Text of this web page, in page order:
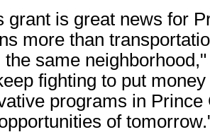
grant is great news for
more than
the same
fighting to put
programs in
of